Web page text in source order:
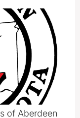
of Aberdeen